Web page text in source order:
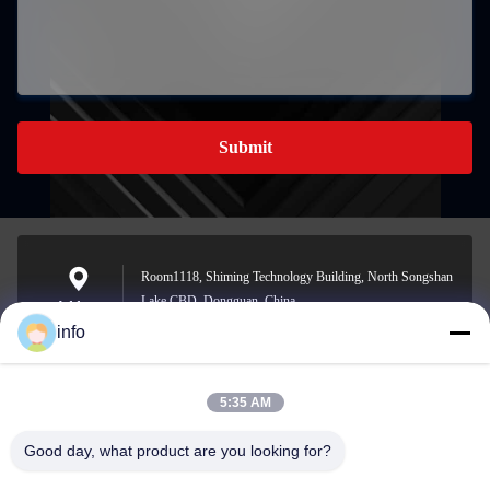
Submit
Address
Room1118, Shiming Technology Building, North Songshan
Lake CBD, Dongguan, China
info@gdpowerplus.com
info
5:35 AM
Good day, what product are you looking for?